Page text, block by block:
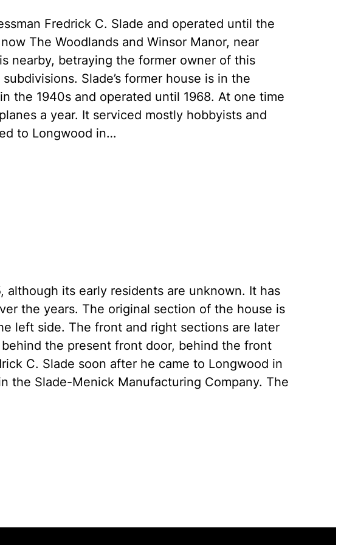
Fredrick C. Slade and operated until the
The Woodlands and Winsor Manor, near
nearby, betraying the former owner of this
Slade’s former house is in the
the 1940s and operated until 1968. At one time
a year. It serviced mostly hobbyists and
to Longwood in…
its early residents are unknown. It has
the years. The original section of the house is
left side. The front and right sections are later
the present front door, behind the front
C. Slade soon after he came to Longwood in
the Slade-Menick Manufacturing Company. The